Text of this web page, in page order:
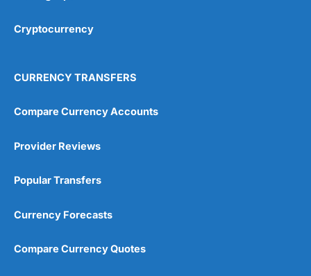
4.9
Cryptocurrency
CURRENCY TRANSFERS
Compare Currency Accounts
Provider Reviews
Popular Transfers
Currency Forecasts
Compare Currency Quotes